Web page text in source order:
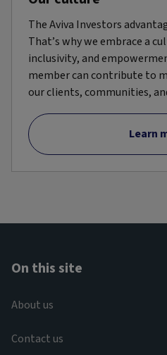
The Aviva Investors
That’s why we embrace a
inclusivity, and
member can contribute to
our clients, communities,
Learn
On this site
About us
Contact us